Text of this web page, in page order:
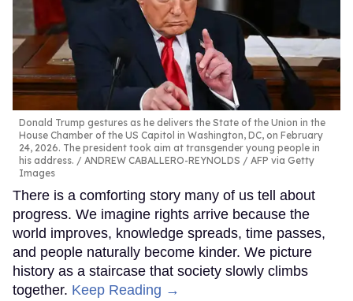
Donald Trump gestures as he delivers the State of the Union in the
House Chamber of the US Capitol in Washington, DC, on February
24, 2026. The president took aim at transgender young people in
his address.
ANDREW CABALLERO-REYNOLDS / AFP via Getty
Images
There is a comforting story many of us tell about
progress. We imagine rights arrive because the
world improves, knowledge spreads, time passes,
and people naturally become kinder. We picture
history as a staircase that society slowly climbs
together. Keep Reading →